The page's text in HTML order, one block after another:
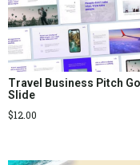
Travel Business Pitch
Slide
$12.00